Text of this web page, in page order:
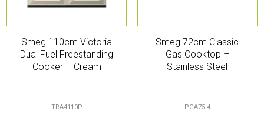
Smeg 110cm Victoria
Dual Fuel Freestanding
Cooker – Cream
TRA4110P
Smeg 72cm Classic
Gas Cooktop –
Stainless Steel
PGA75-4